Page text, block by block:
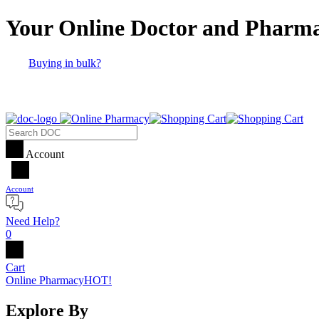
Your Online Doctor and
Buying in bulk?
Account
Account
Need Help?
0
Cart
Online PharmacyHOT!
Explore By